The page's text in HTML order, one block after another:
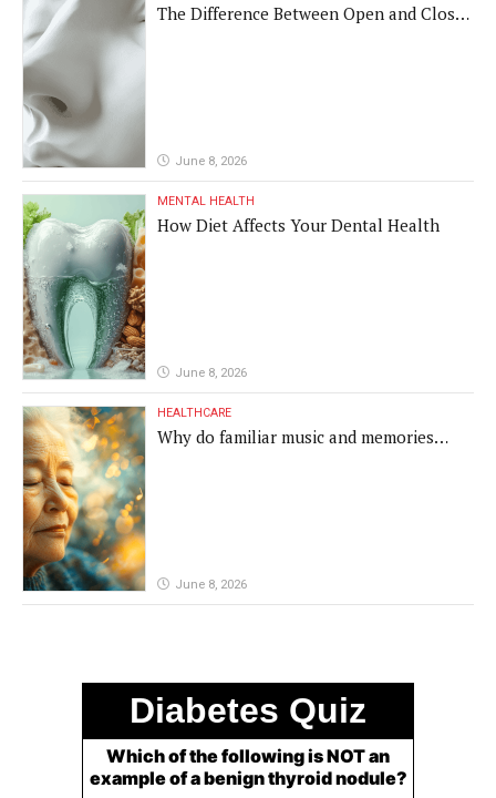
The Difference Between Open and Closed
June 8, 2026
MENTAL HEALTH
How Diet Affects Your Dental Health
June 8, 2026
HEALTHCARE
Why do familiar music and memories
June 8, 2026